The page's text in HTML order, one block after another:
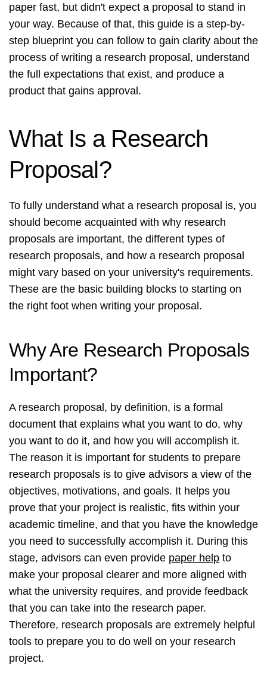
paper fast, but didn't expect a proposal to stand in
your way. Because of that, this guide is a step-by-
step blueprint you can follow to gain clarity about the
process of writing a research proposal, understand
the full expectations that exist, and produce a
product that gains approval.
What Is a Research
Proposal?
To fully understand what a research proposal is, you
should become acquainted with why research
proposals are important, the different types of
research proposals, and how a research proposal
might vary based on your university's requirements.
These are the basic building blocks to starting on
the right foot when writing your proposal.
Why Are Research Proposals
Important?
A research proposal, by definition, is a formal
document that explains what you want to do, why
you want to do it, and how you will accomplish it.
The reason it is important for students to prepare
research proposals is to give advisors a view of the
objectives, motivations, and goals. It helps you
prove that your project is realistic, fits within your
academic timeline, and that you have the knowledge
you need to successfully accomplish it. During this
stage, advisors can even provide paper help to
make your proposal clearer and more aligned with
what the university requires, and provide feedback
that you can take into the research paper.
Therefore, research proposals are extremely helpful
tools to prepare you to do well on your research
project.